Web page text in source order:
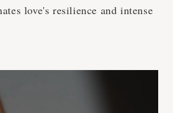
love's resilience and intense